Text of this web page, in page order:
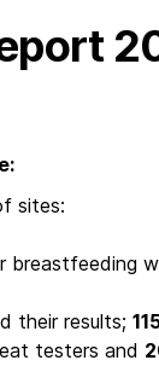
sites:
their results;
testers and